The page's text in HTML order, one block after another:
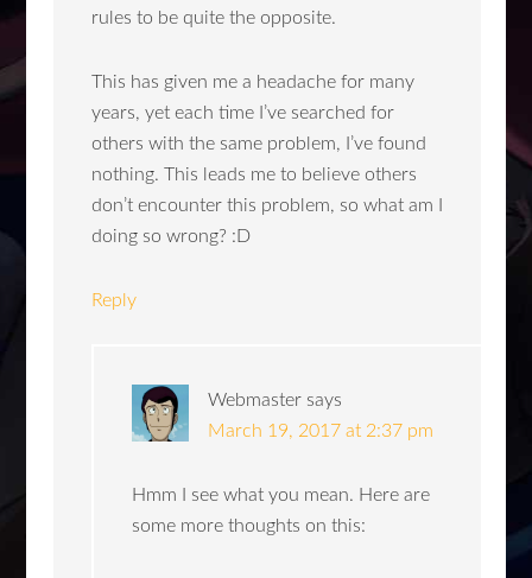
rules to be quite the opposite.
This has given me a headache for many
years, yet each time I’ve searched for
others with the same problem, I’ve found
nothing. This leads me to believe others
don’t encounter this problem, so what am I
doing so wrong? :D
Reply
Webmaster says
March 19, 2017 at 2:37 pm
Hmm I see what you mean. Here are
some more thoughts on this: